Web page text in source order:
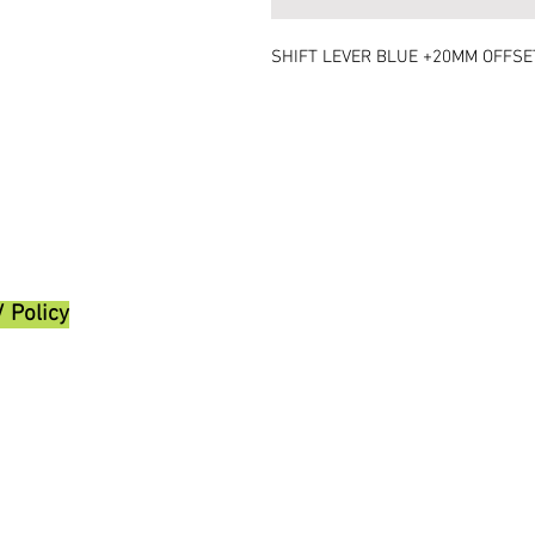
SHIFT LEVER BLUE +20MM
Policy